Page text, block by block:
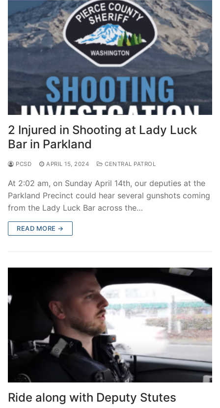
2 Injured in Shooting at Lady Luck
Bar in Parkland
PCSD APRIL 15, 2024 CENTRAL PATROL
At 2:02 am, on Sunday April 14th, our deputies at the
Parkland Precinct could hear several gunshots coming
from the Lady Luck Bar across the…
READ MORE →
Ride along with Deputy Stutes